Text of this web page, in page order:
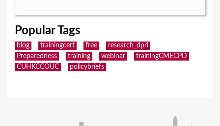
Popular Tags
blog trainingcert free
research_dpri
Preparedness
training webinar
trainingCMECPD
CUHKCCOUC
policybriefs